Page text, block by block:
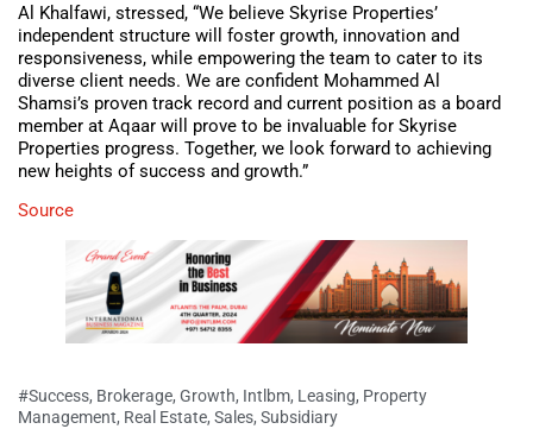
Al Khalfawi, stressed, “We believe Skyrise Properties’
independent structure will foster growth, innovation and
responsiveness, while empowering the team to cater to its
diverse client needs. We are confident Mohammed Al
Shamsi’s proven track record and current position as a board
member at Aqaar will prove to be invaluable for Skyrise
Properties progress. Together, we look forward to achieving
new heights of success and growth.”
Source
#Success, Brokerage, Growth, Intlbm, Leasing, Property
Management, Real Estate, Sales, Subsidiary